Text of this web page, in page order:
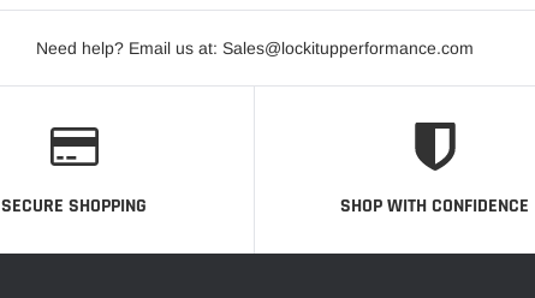
Need help? Email us at: Sales@lockitupperformance.com
SECURE SHOPPING SHOP WITH CONFIDENCE